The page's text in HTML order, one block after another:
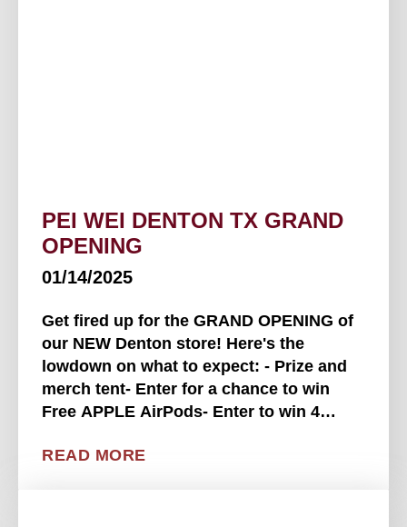
PEI WEI DENTON TX GRAND
OPENING
01/14/2025
Get fired up for the GRAND OPENING of
our NEW Denton store! Here's the
lowdown on what to expect: - Prize and
merch tent- Enter for a chance to win
Free APPLE AirPods- Enter to win 4
throughout the event for merch, gift
READ MORE